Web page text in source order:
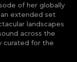
of her globally
landscapes
across the
curated for the